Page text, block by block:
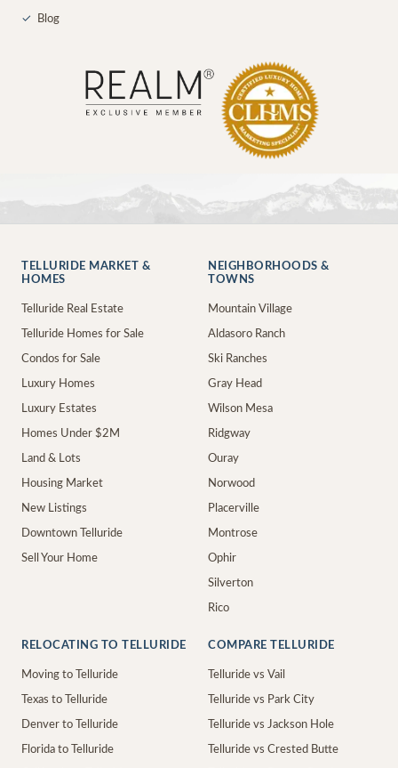
✓ Blog
TELLURIDE MARKET &
HOMES
Telluride Real Estate
Telluride Homes for Sale
Condos for Sale
Luxury Homes
Luxury Estates
Homes Under $2M
Land & Lots
Housing Market
New Listings
Downtown Telluride
Sell Your Home
NEIGHBORHOODS &
TOWNS
Mountain Village
Aldasoro Ranch
Ski Ranches
Gray Head
Wilson Mesa
Ridgway
Ouray
Norwood
Placerville
Montrose
Ophir
Silverton
Rico
RELOCATING TO TELLURIDE
Moving to Telluride
Texas to Telluride
Denver to Telluride
Florida to Telluride
COMPARE TELLURIDE
Telluride vs Vail
Telluride vs Park City
Telluride vs Jackson Hole
Telluride vs Crested Butte